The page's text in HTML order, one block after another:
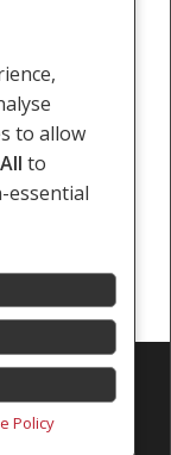
to allow
to
essential
Policy